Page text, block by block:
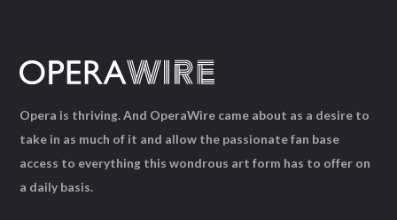
Opera is thriving. And OperaWire came about as a desire to
take in as much of it and allow the passionate fan base
access to everything this wondrous art form has to offer on
a daily basis.